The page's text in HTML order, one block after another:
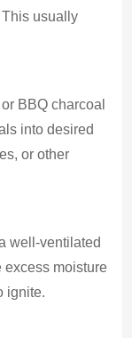
usually
or BBQ charcoal
into desired
or other
well-ventilated
excess moisture
ignite.